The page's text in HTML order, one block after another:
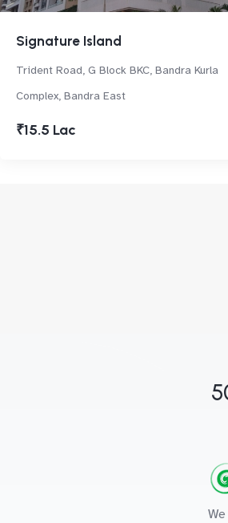
Signature Island
Trident Road, G Block BKC, Bandra Kurla
Complex, Bandra East
₹15.5 Lac